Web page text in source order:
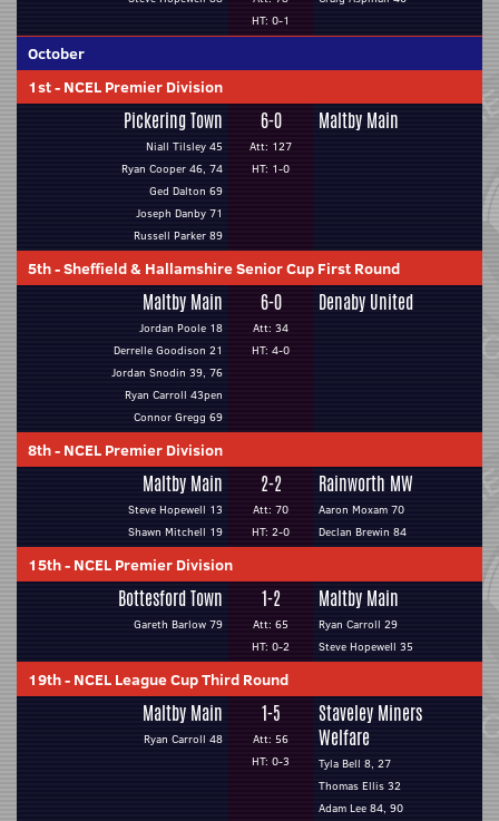
HT: 0-1
October
1st- NCEL Premier Division
Pickering Town
Niall Tilsley 45
Ryan Cooper 46, 74
Ged Dalton 69
Joseph Danby 71
Russell Parker 89
6-0
Att: 127
HT: 1-0
Maltby Main
5th-Sheffield & Hallamshire Senior Cup First Round
Maltby Main
Jordan Poole 18
Derrelle Goodison 21
Jordan Snodin 39, 76
Ryan Carroll 43pen
Connor Gregg 69
6-0
Att: 34
HT: 4-0
Denaby United
8th- NCEL Premier Division
Maltby Main
Steve Hopewell 13
Shawn Mitchell 19
2-2
Att: 70
HT: 2-0
Rainworth MW
Aaron Moxam 70
Declan Brewin 84
15th- NCEL Premier Division
Bottesford Town
Gareth Barlow 79
1-2
Att: 65
HT: 0-2
Maltby Main
Ryan Carroll 29
Steve Hopewell 35
19th- NCEL League Cup Third Round
Maltby Main
Ryan Carroll 48
1-5
Att: 56
HT: 0-3
Staveley Miners
Welfare
Tyla Bell 8, 27
Thomas Ellis 32
Adam Lee 84, 90